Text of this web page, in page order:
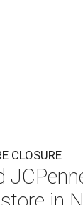
CLOSURE